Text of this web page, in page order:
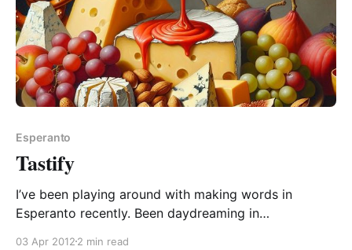
Esperanto
Tastify
I’ve been playing around with making words in
Esperanto recently. Been daydreaming in
03 Apr 2012 2 min read